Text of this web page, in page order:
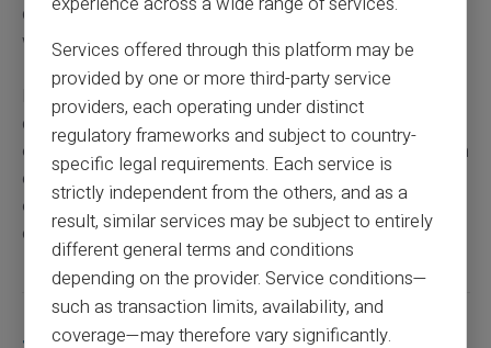
dates tend to align, it’s always good to confirm directly
with your reference fund.
By contacting your MSAadvisor, you can obtain
detailed information about the
payment calendar
other available
social benefits. It’s important to keep an
eye on your bank statements and stay informed through
official communications to anticipate any potential
changes.
Share this article
Services offered through this platform may be
provided by one or more third-party service
providers, each operating under distinct
regulatory frameworks and subject to country-
specific legal requirements. Each service is
strictly independent from the others, and as a
result, similar services may be subject to entirely
different general terms and conditions
depending on the provider. Service conditions—
such as transaction limits, availability, and
coverage—may therefore vary significantly.